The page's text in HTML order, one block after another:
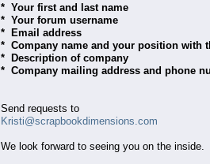
* Your first and last name
* Your forum username
* Email address
* Company name and your position with
* Description of company
* Company mailing address and phone
Send requests to
Kristi@scrapbookdimensions.com
We look forward to seeing you on the inside.